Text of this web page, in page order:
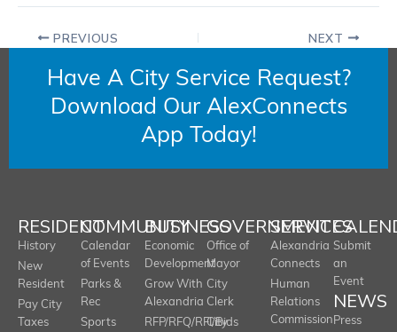
PREVIOUS NEXT
Have A City Service Request?
Download Our AlexConnects
App Today!
RESIDENT
History
New
Resident
Pay City
Taxes
COMMUNITY
Calendar
of Events
Parks &
Rec
Sports
BUSINESS
Economic
Development
Grow With
Alexandria
RFP/RFQ/RFI/Bids
GOVERNMENT
Office of
Mayor
City
Clerk
City
SERVICES
Alexandria
Connects
Human
Relations
Commission
Submit
an
Event
NEWS
Press